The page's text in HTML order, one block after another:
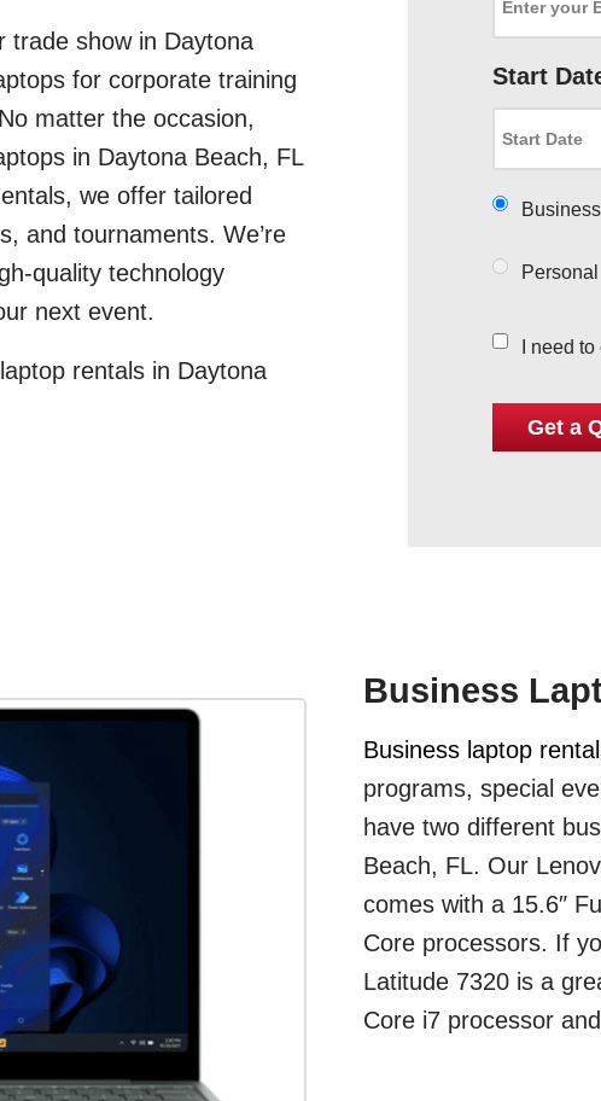
trade show in Daytona
for corporate training
matter the occasion,
in Daytona Beach, FL
we offer tailored
and tournaments. We’re
quality technology
next event.
rentals in Daytona
Start
Business
Personal
I need
Business
Business laptop
programs, special
have two different
Beach, FL. Our
comes with a 15.6″
Core processors. If
Latitude 7320 is a
Core i7 processor